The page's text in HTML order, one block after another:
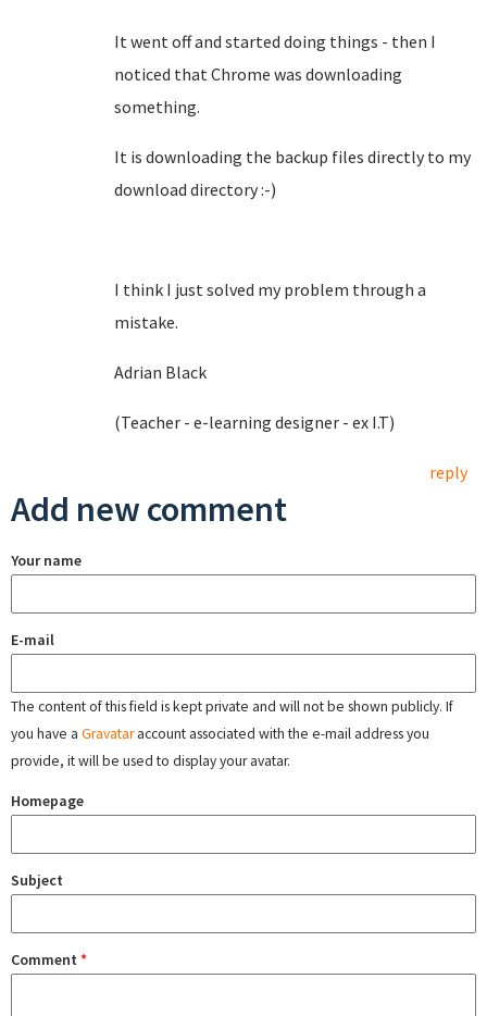
It went off and started doing things - then I
noticed that Chrome was downloading
something.
It is downloading the backup files directly to my
download directory :-)
I think I just solved my problem through a
mistake.
Adrian Black
(Teacher - e-learning designer - ex I.T)
reply
Add new comment
Your name
E-mail
The content of this field is kept private and will not be shown publicly. If
you have a Gravataraccount associated with the e-mail address you
provide, it will be used to display your avatar.
Homepage
Subject
Comment *